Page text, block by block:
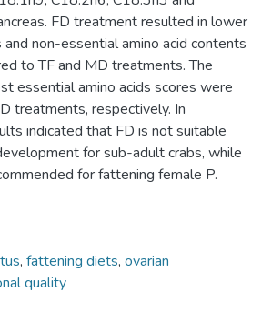
FD treatment resulted in lower
non-essential amino acid contents
to TF and MD treatments. The
essential amino acids scores were
treatments, respectively. In
indicated that FD is not suitable
for sub-adult crabs, while
for fattening female P.
, fattening diets, ovarian
quality